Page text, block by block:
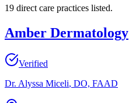
19 direct care practices listed.
Amber Dermatology
Verified
Dr. Alyssa Miceli, DO, FAAD